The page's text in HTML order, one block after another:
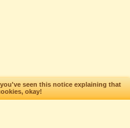
seen this notice explaining that
okay!